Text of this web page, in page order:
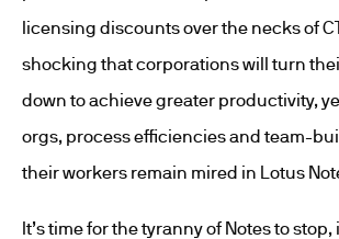
licensing discounts over the necks of
shocking that corporations will turn
down to achieve greater productivity,
orgs, process efficiencies and team-
their workers remain mired in Lotus
It’s time for the tyranny of Notes to